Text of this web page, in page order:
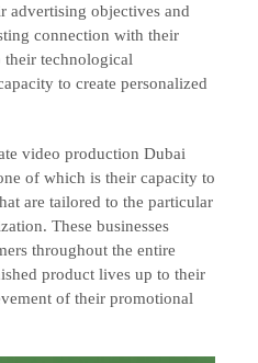
advertising objectives and
connection with their
their technological
to create personalized
video production Dubai
of which is their capacity to
are tailored to the particular
These businesses
throughout the entire
product lives up to their
of their promotional